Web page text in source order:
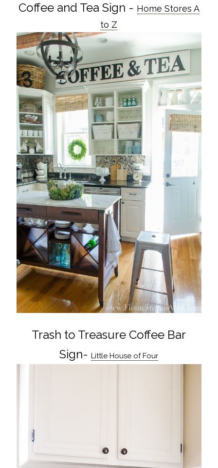
Coffee and Tea Sign - Home Stores A
to Z
Trash to Treasure Coffee Bar
Sign-Little House of Four